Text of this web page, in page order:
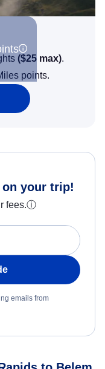
($25 max).
points.
your trip!
fees.ⓘ
emails from